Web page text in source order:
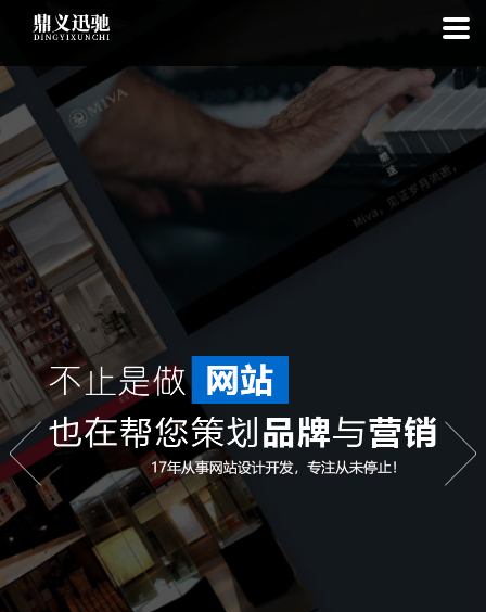
: file_put_contents(): Only -1 of 113 bytes written, possibly out of free
disk space inon line